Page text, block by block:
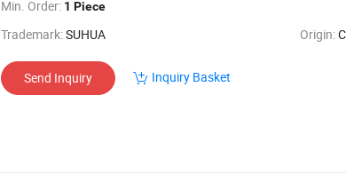
Min. Order: 1 Piece
Trademark:SUHUA Origin:
Send Inquiry Inquiry Basket